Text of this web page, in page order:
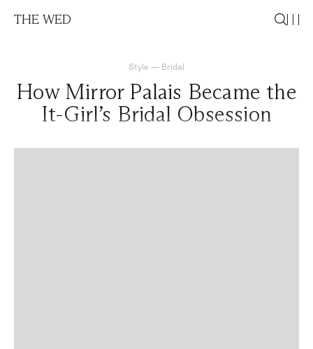
THE WED
Style — Bridal
How Mirror Palais Became the
It-Girl’s Bridal Obsession